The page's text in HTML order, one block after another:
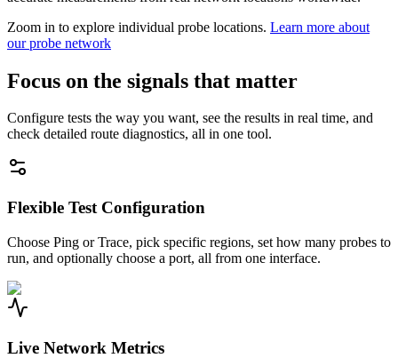
Zoom in to explore individual probe locations. Learn more about
our probe network
Focus on the signals that matter
Configure tests the way you want, see the results in real time, and
check detailed route diagnostics, all in one tool.
Flexible Test Configuration
Choose Ping or Trace, pick specific regions, set how many probes to
run, and optionally choose a port, all from one interface.
Live Network Metrics